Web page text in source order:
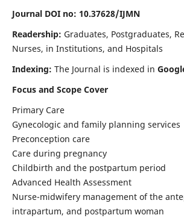
Journal DOI no: 10.37628/IJMN
Readership: Graduates, Postgraduates,
Nurses, in Institutions, and Hospitals
Indexing: The Journal is indexed in
Focus and Scope Cover
Primary Care
Gynecologic and family planning services
Preconception care
Care during pregnancy
Childbirth and the postpartum period
Advanced Health Assessment
Nurse-midwifery management of the
intrapartum, and postpartum woman